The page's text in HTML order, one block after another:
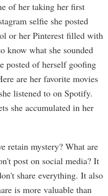
of her taking her first
selfie she posted
or her Pinterest filled with
know what she sounded
posted of herself goofing
are her favorite movies
listened to on Spotify.
she accumulated in her
retain mystery? What are
post on social media? It
share everything. It also
is more valuable than